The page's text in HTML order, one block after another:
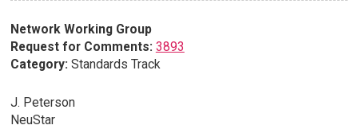
Network Working Group
Request for Comments: 3893
Category: Standards Track
J. Peterson
NeuStar